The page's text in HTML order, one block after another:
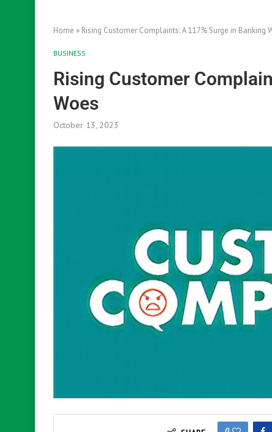
Home » Rising Customer Complaints: A 117% Surge in Banking
BUSINESS
Rising Customer
Woes
October 13, 2023